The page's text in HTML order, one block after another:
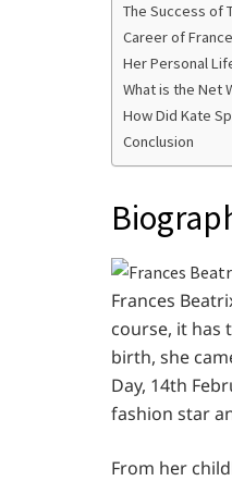
The Success of
Career of
Her Personal
What is the Net
How Did Kate
Conclusion
Frances
course, it has
birth, she
Day, 14th
fashion star
From her